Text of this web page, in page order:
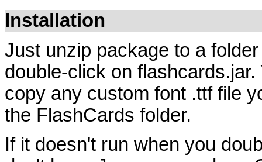
Installation
Just unzip package to a
double-click on flashcards.jar.
copy any custom font .ttf file
the FlashCards folder.
If it doesn't run when you